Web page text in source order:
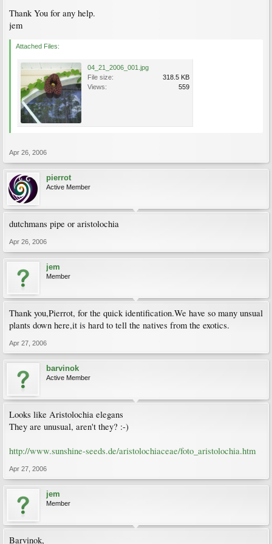
Thank You for any help.
jem
Attached Files:
04_21_2006_001.jpg
File size:
318.5 KB
Views:
559
Apr 26, 2006
pierrot
Active Member
dutchmans pipe or aristolochia
Apr 26, 2006
jem
Member
Thank you,Pierrot, for the quick identification.We have so many unsual
plants down here,it is hard to tell the natives from the exotics.
Apr 27, 2006
barvinok
Active Member
Looks like Aristolochia elegans
They are unusual, aren't they? :-)
http://www.sunshine-seeds.de/aristolochiaceae/foto_aristolochia.htm
Apr 27, 2006
jem
Member
Barvinok,